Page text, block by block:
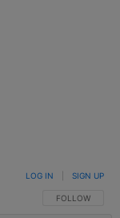
FOLLOW THIS
FOLLOW
LOG IN SIGN UP